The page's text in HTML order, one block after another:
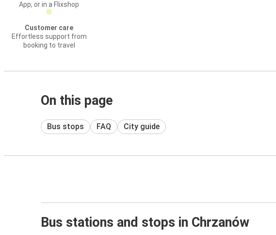
App, or in a Flixshop
Customer care
Effortless support from
booking to travel
On this page
Bus stops FAQ City guide
Bus stations and stops in Chrzanów